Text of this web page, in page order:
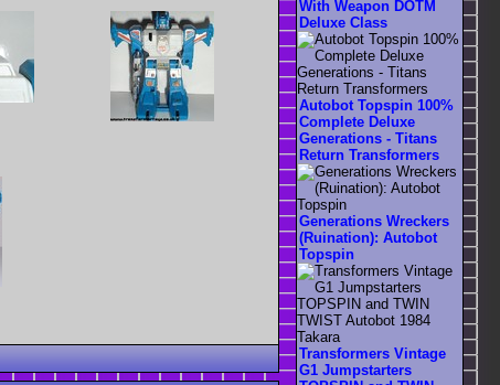
With Weapon DOTM
Deluxe Class
Autobot Topspin 100%
Complete Deluxe
Generations - Titans
Return Transformers
Generations Wreckers
(Ruination): Autobot
Topspin
Transformers Vintage
G1 Jumpstarters